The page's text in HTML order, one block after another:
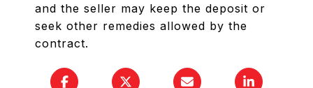
and the seller may keep the deposit or
seek other remedies allowed by the
contract.